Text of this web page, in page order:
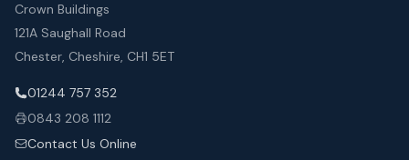
Crown Buildings
121A Saughall Road
Chester, Cheshire, CH1 5ET
01244 757 352
0843 208 1112
Contact Us Online